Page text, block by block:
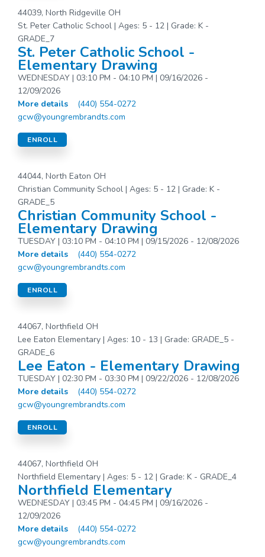
44039, North Ridgeville OH
St. Peter Catholic School | Ages: 5 - 12 | Grade: K -
GRADE_7
St. Peter Catholic School -
Elementary Drawing
WEDNESDAY | 03:10 PM - 04:10 PM | 09/16/2026 -
12/09/2026
More details
(440) 554-0272
gcw@youngrembrandts.com
ENROLL
44044, North Eaton OH
Christian Community School | Ages: 5 - 12 | Grade: K -
GRADE_5
Christian Community School -
Elementary Drawing
TUESDAY | 03:10 PM - 04:10 PM | 09/15/2026 - 12/08/2026
More details
(440) 554-0272
gcw@youngrembrandts.com
ENROLL
44067, Northfield OH
Lee Eaton Elementary | Ages: 10 - 13 | Grade: GRADE_5 -
GRADE_6
Lee Eaton - Elementary Drawing
TUESDAY | 02:30 PM - 03:30 PM | 09/22/2026 - 12/08/2026
More details
(440) 554-0272
gcw@youngrembrandts.com
ENROLL
44067, Northfield OH
Northfield Elementary | Ages: 5 - 12 | Grade: K - GRADE_4
Northfield Elementary
WEDNESDAY | 03:45 PM - 04:45 PM | 09/16/2026 -
12/09/2026
More details
(440) 554-0272
gcw@youngrembrandts.com